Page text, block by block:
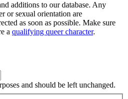
additions to our database. Any
or sexual orientation are
as soon as possible. Make sure
a qualifying queer character.
and should be left unchanged.